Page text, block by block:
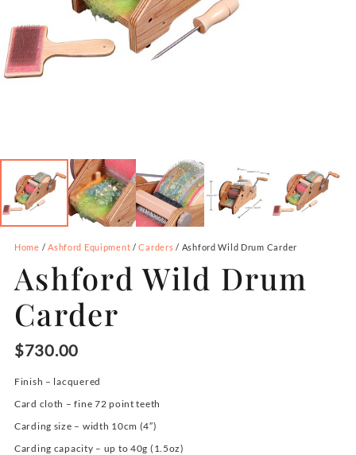
Home /Ashford Equipment /Carders / Ashford Wild Drum Carder
Ashford Wild Drum
Carder
$730.00
Finish – lacquered
Card cloth –fine 72 point teeth
Carding size – width 10cm (4″)
Carding capacity – up to 40g (1.5oz)